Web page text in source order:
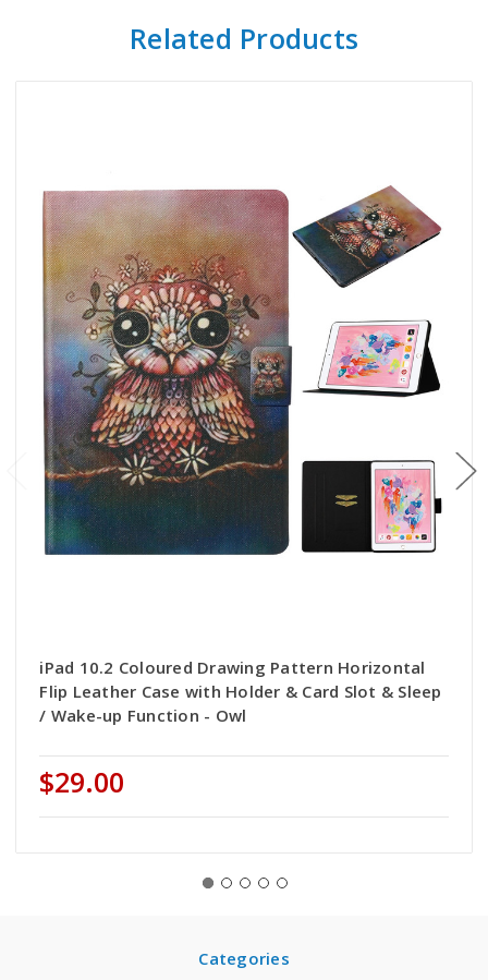
Related Products
iPad 10.2 Coloured Drawing Pattern Horizontal
Flip Leather Case with Holder & Card Slot & Sleep
/ Wake-up Function - Owl
$29.00
Categories